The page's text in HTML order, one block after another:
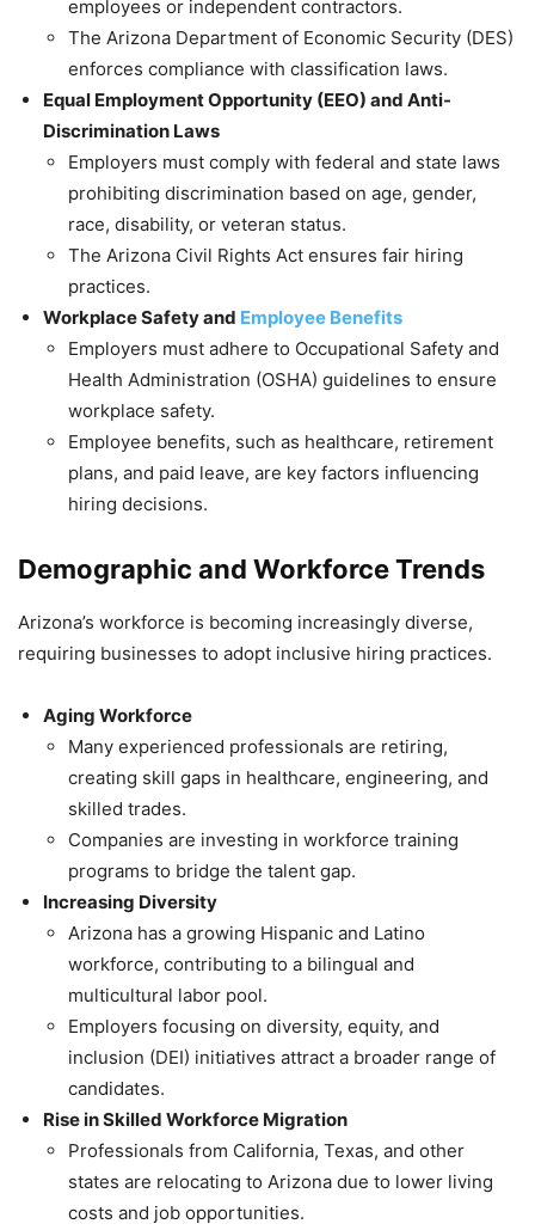
employees or independent contractors.
The Arizona Department of Economic Security (DES)
enforces compliance with classification laws.
Equal Employment Opportunity (EEO) and Anti-
Discrimination Laws
Employers must comply with federal and state laws
prohibiting discrimination based on age, gender,
race, disability, or veteran status.
The Arizona Civil Rights Act ensures fair hiring
practices.
Workplace Safety and Employee Benefits
Employers must adhere to Occupational Safety and
Health Administration (OSHA) guidelines to ensure
workplace safety.
Employee benefits, such as healthcare, retirement
plans, and paid leave, are key factors influencing
hiring decisions.
Demographic and Workforce Trends
Arizona’s workforce is becoming increasingly diverse,
requiring businesses to adopt inclusive hiring practices.
Aging Workforce
Many experienced professionals are retiring,
creating skill gaps in healthcare, engineering, and
skilled trades.
Companies are investing in workforce training
programs to bridge the talent gap.
Increasing Diversity
Arizona has a growing Hispanic and Latino
workforce, contributing to a bilingual and
multicultural labor pool.
Employers focusing on diversity, equity, and
inclusion (DEI) initiatives attract a broader range of
candidates.
Rise in Skilled Workforce Migration
Professionals from California, Texas, and other
states are relocating to Arizona due to lower living
costs and job opportunities.